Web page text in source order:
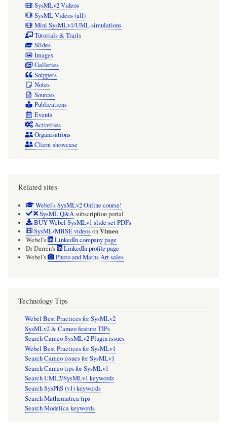
SysMLv2 Videos
SysML Videos (all)
Mini SysMLv1/UML simulations
Tutorials & Trails
Slides
Images
Galleries
Snippets
Notes
Sources
Publications
Events
Activities
Organisations
Client showcase
Related sites
Webel's SysMLv2 Online course!
SysML Q&Asubscription portal
BUY Webel SysMLv1 slide set PDFs
SysML/MBSE videosonVimeo
Webel's
LinkedIn company page
Dr Darren's
LinkedIn profile page
Webel's
Photo and Maths Art sales
Technology Tips
Webel Best Practices for SysMLv2
SysMLv2 & Cameo feature TIPs
Search Cameo SysMLv2 Plugin issues
Webel Best Practices for SysMLv1
Search Cameo issues for SysMLv1
Search Cameo tips for SysMLv1
Search UML2/SysMLv1 keywords
Search SysPhS (v1) keywords
Search Mathematica tips
Search Modelica keywords